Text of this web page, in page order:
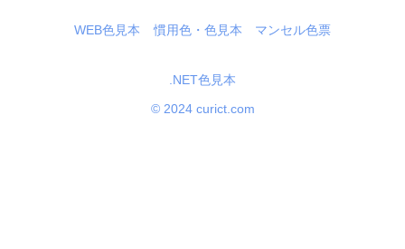
WEB色見本 慣用色・色見本 マンセル色票
.NET色見本
© 2024 curict.com